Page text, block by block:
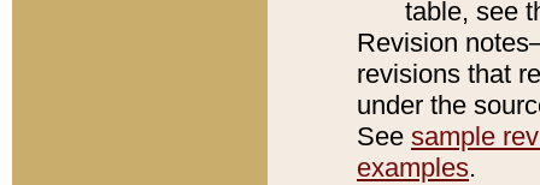
table, see
Revision
revisions that
under the
See sample
examples.